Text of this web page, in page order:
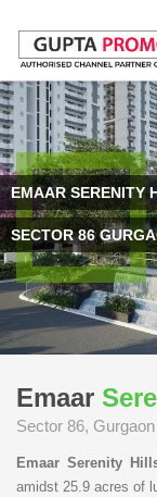
EMAAR SERENITY
SECTOR 86
Emaar
Sector 86, Gurgaon
Emaar Serenity
amidst 25.9 acres of